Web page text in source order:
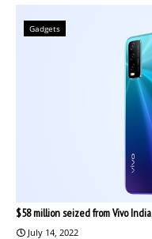
Gadgets
$58 million seized from Vivo
July 14, 2022